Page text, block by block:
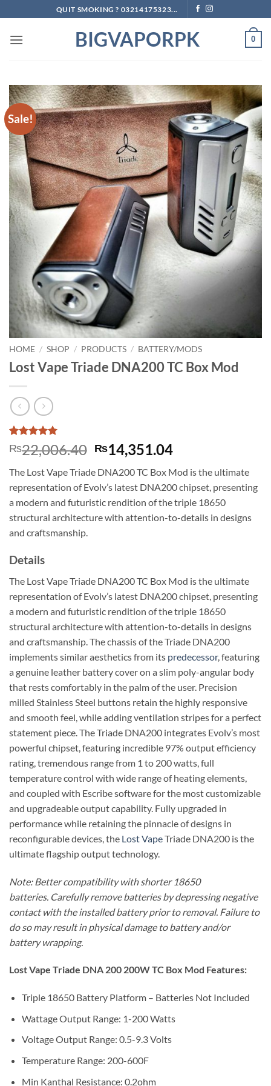
to
content
QUIT SMOKING ? 03214175323...
BIGVAPORPK 0
Sale!
HOME / SHOP / PRODUCTS / BATTERY/MODS
Lost Vape Triade DNA200 TC Box Mod
Rated5
out of 5
1
customer
rating
₨22,006.40 Original
price
was:
₨22,006.40.
₨14,351.04Current
is:
₨14,351.04.
The Lost Vape Triade DNA200 TC Box Mod is the ultimate
representation of Evolv’s latest DNA200 chipset, presenting
a modern and futuristic rendition of the triple 18650
structural architecture with attention-to-details in designs
and craftsmanship.
Details
The Lost Vape Triade DNA200 TC Box Mod is the ultimate
representation of Evolv’s latest DNA200 chipset, presenting
a modern and futuristic rendition of the triple 18650
structural architecture with attention-to-details in designs
and craftsmanship. The chassis of the Triade DNA200
implements similar aesthetics from its predecessor, featuring
a genuine leather battery cover on a slim poly-angular body
that rests comfortably in the palm of the user. Precision
milled Stainless Steel buttons retain the highly responsive
and smooth feel, while adding ventilation stripes for a perfect
statement piece. The Triade DNA200 integrates Evolv’s most
powerful chipset, featuring incredible 97% output efficiency
rating, tremendous range from 1 to 200 watts, full
temperature control with wide range of heating elements,
and coupled with Escribe software for the most customizable
and upgradeable output capability. Fully upgraded in
performance while retaining the pinnacle of designs in
reconfigurable devices, the Lost VapeTriade DNA200 is the
ultimate flagship output technology.
Note: Better compatibility with shorter 18650
batteries. Carefully remove batteries by depressing negative
contact with the installed battery prior to removal. Failure to
do so may result in physical damage to battery and/or
battery wrapping.
Lost Vape Triade DNA 200 200W TC Box Mod Features:
Triple 18650 Battery Platform – Batteries Not Included
Wattage Output Range: 1-200 Watts
Voltage Output Range: 0.5-9.3 Volts
Temperature Range: 200-600F
Min Kanthal Resistance: 0.2ohm